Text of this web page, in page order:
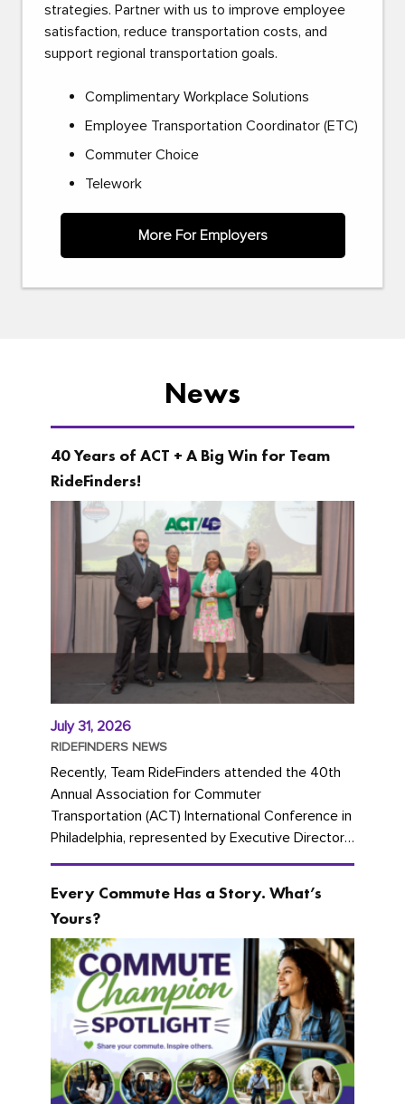
strategies. Partner with us to improve employee
satisfaction, reduce transportation costs, and
support regional transportation goals.
Complimentary Workplace Solutions
Employee Transportation Coordinator (ETC)
Commuter Choice
Telework
More For Employers
News
40 Years of ACT + A Big Win for Team
RideFinders!
July 31, 2026
RIDEFINDERS NEWS
Recently, Team RideFinders attended the 40th
Annual Association for Commuter
Transportation (ACT) International Conference in
Philadelphia, represented by Executive Director
Cherika Ruffin and Account Executive Brigitte
Every Commute Has a Story. What’s
Yours?